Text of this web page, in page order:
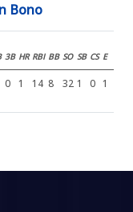
Bono
3B HR RBI BB SO SB CS E
0 1 14 8 32 1 0 1